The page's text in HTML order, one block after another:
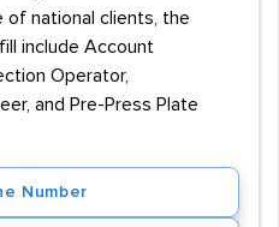
of national clients, the
include Account
Operator,
and Pre-Press Plate
Number